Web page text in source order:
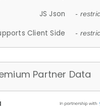
JS Json -
Client Side -
Partner Data